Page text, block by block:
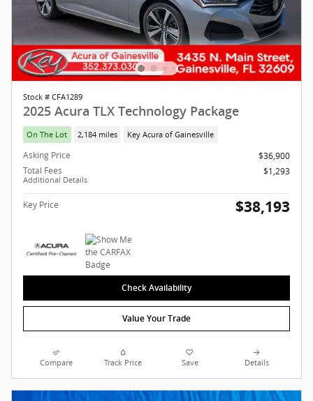
Stock # CFA1289
2025 Acura TLX Technology Package
On The Lot 2,184 miles Key Acura of Gainesville
Asking Price
$36,900
Total Fees
Additional Details
$1,293
Key Price $38,193
Check Availability
Value Your Trade
Compare Track Price Save Details